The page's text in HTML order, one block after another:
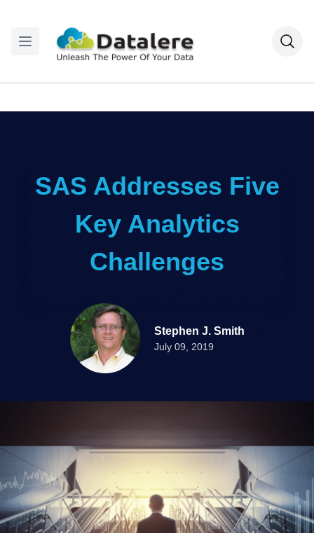
SAS Addresses Five
Key Analytics
Challenges
Stephen J. Smith
July 09, 2019